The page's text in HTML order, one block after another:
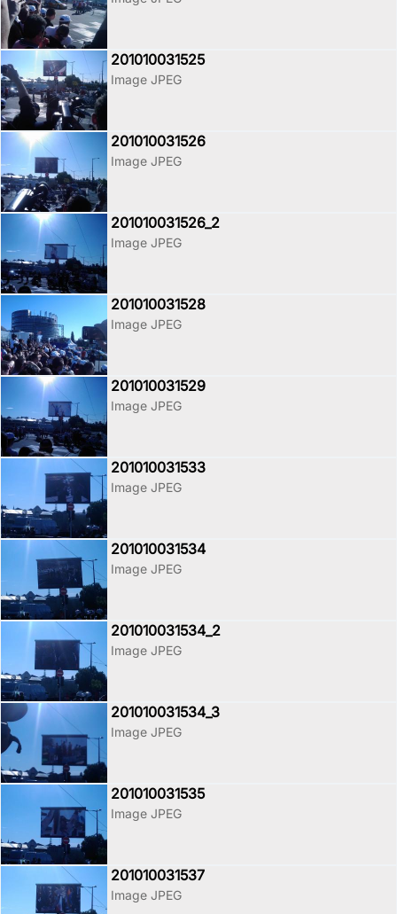
201010031525
Image JPEG
201010031526
Image JPEG
201010031526_2
Image JPEG
201010031528
Image JPEG
201010031529
Image JPEG
201010031533
Image JPEG
201010031534
Image JPEG
201010031534_2
Image JPEG
201010031534_3
Image JPEG
201010031535
Image JPEG
201010031537
Image JPEG